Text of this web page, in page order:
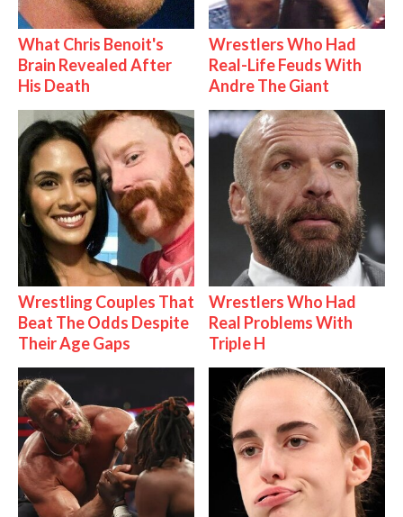
What Chris Benoit's
Brain Revealed After
His Death
Wrestlers Who Had
Real-Life Feuds With
Andre The Giant
Wrestling Couples That
Beat The Odds Despite
Their Age Gaps
Wrestlers Who Had
Real Problems With
Triple H